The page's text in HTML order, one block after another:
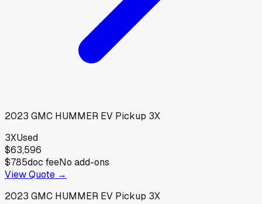
2023 GMC HUMMER EV Pickup 3X
3XUsed
$63,596
$785doc feeNo add-ons
View Quote →
2023 GMC HUMMER EV Pickup 3X